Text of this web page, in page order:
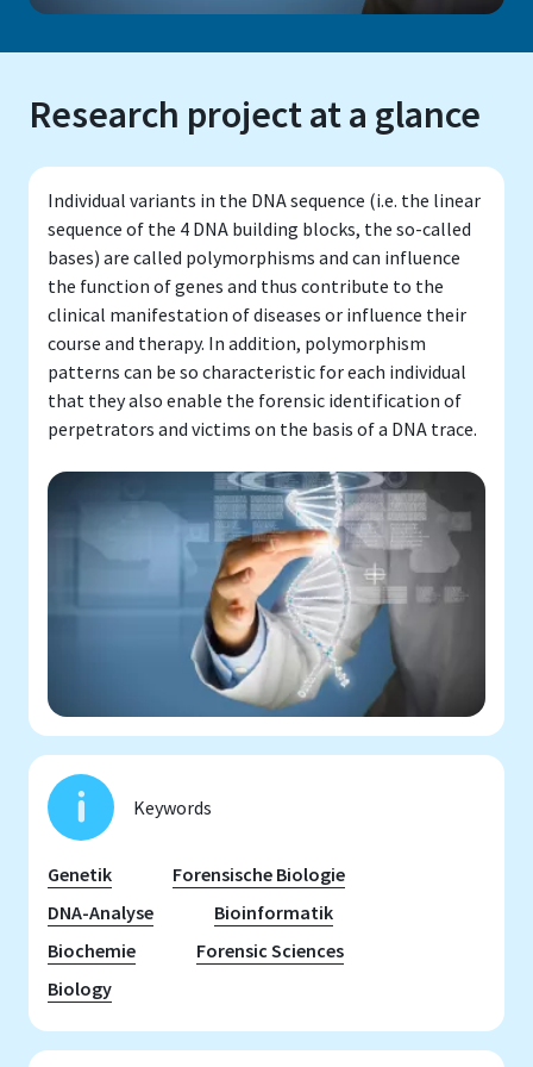
Research project at a glance
Individual variants in the DNA sequence (i.e. the linear
sequence of the 4 DNA building blocks, the so-called
bases) are called polymorphisms and can influence
the function of genes and thus contribute to the
clinical manifestation of diseases or influence their
course and therapy. In addition, polymorphism
patterns can be so characteristic for each individual
that they also enable the forensic identification of
perpetrators and victims on the basis of a DNA trace.
Keywords
Genetik
Forensische Biologie
DNA-Analyse
Bioinformatik
Biochemie
Forensic Sciences
Biology